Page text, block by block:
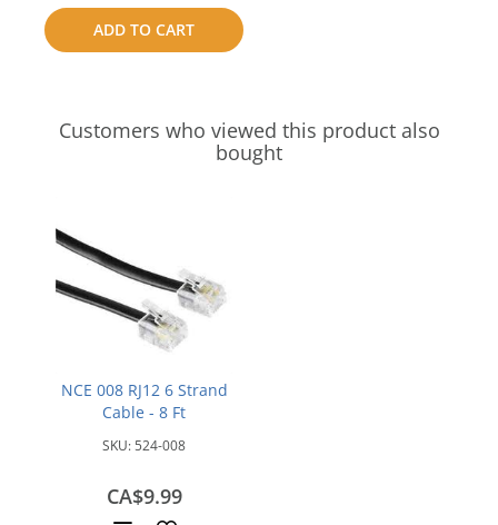
ADD TO CART
to
compare
Customers who viewed this product also
bought
NCE 008 RJ12 6 Strand
Cable - 8 Ft
SKU: 524-008
CA$9.99